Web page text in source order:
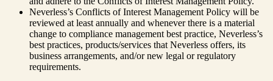
Neverless’s Conflicts of Interest Management Policy will be
reviewed at least annually and whenever there is a material
change to compliance management best practice, Neverless’s
best practices, products/services that Neverless offers, its
business arrangements, and/or new legal or regulatory
requirements.